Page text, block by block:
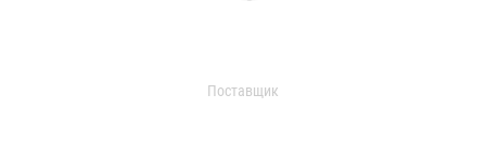
Поставщик